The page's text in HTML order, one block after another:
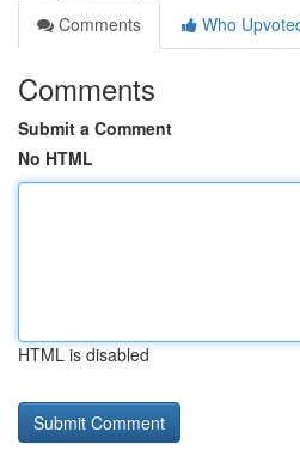
Comments
Who
Comments
Submit a Comment
No HTML
HTML is disabled